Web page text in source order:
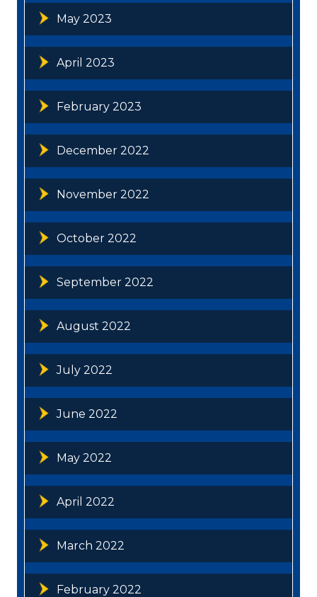
May 2023
April 2023
February 2023
December 2022
November 2022
October 2022
September 2022
August 2022
July 2022
June 2022
May 2022
April 2022
March 2022
February 2022